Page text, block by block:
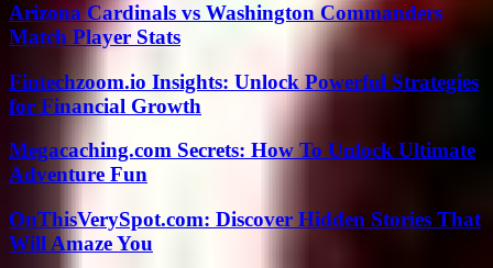
Arizona Cardinals vs Washington Commanders
Match Player Stats
Fintechzoom.io Insights: Unlock Powerful Strategies
for Financial Growth
Megacaching.com Secrets: How To Unlock Ultimate
Adventure Fun
OnThisVerySpot.com: Discover Hidden Stories That
Will Amaze You